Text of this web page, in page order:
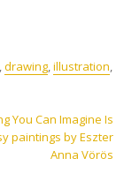
,drawing,illustration,
You Can Imagine Is
paintings by Eszter
Anna Vörös